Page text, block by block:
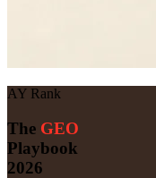
AY Rank
The GEO
Playbook
2026